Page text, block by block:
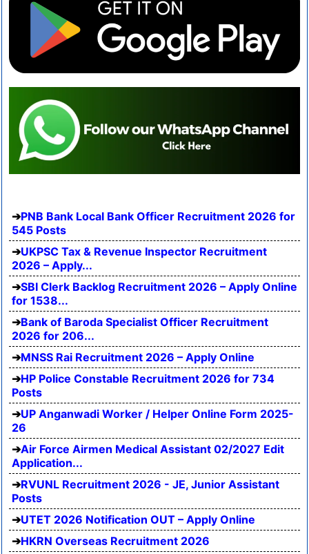
PNB Bank Local Bank Officer Recruitment 2026 for
545 Posts
UKPSC Tax & Revenue Inspector Recruitment
2026 – Apply...
SBI Clerk Backlog Recruitment 2026 – Apply Online
for 1538...
Bank of Baroda Specialist Officer Recruitment
2026 for 206...
MNSS Rai Recruitment 2026 – Apply Online
HP Police Constable Recruitment 2026 for 734
Posts
UP Anganwadi Worker / Helper Online Form 2025-
26
Air Force Airmen Medical Assistant 02/2027 Edit
Application...
RVUNL Recruitment 2026 - JE, Junior Assistant
Posts
UTET 2026 Notification OUT – Apply Online
HKRN Overseas Recruitment 2026